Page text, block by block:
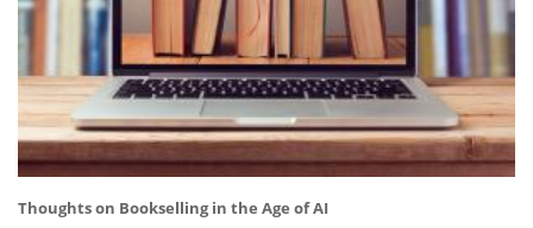
Thoughts on Bookselling in the Age of AI